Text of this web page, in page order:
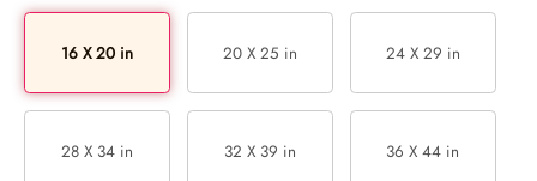
16 X 20 in 20 X 25 in 24 X 29 in
28 X 34 in 32 X 39 in 36 X 44 in